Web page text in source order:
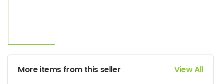
More items from this seller View All